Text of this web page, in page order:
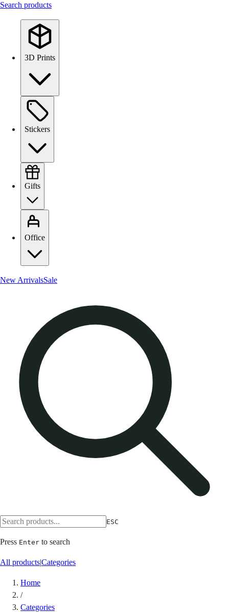
Search products
3D Prints
Stickers
Gifts
Office
New ArrivalsSale
ESC
Press Enter to search
All products|Categories
Home
/
Categories